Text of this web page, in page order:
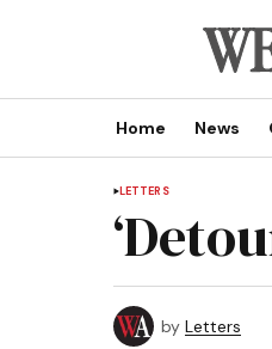
Home News
LETTERS
by Letters